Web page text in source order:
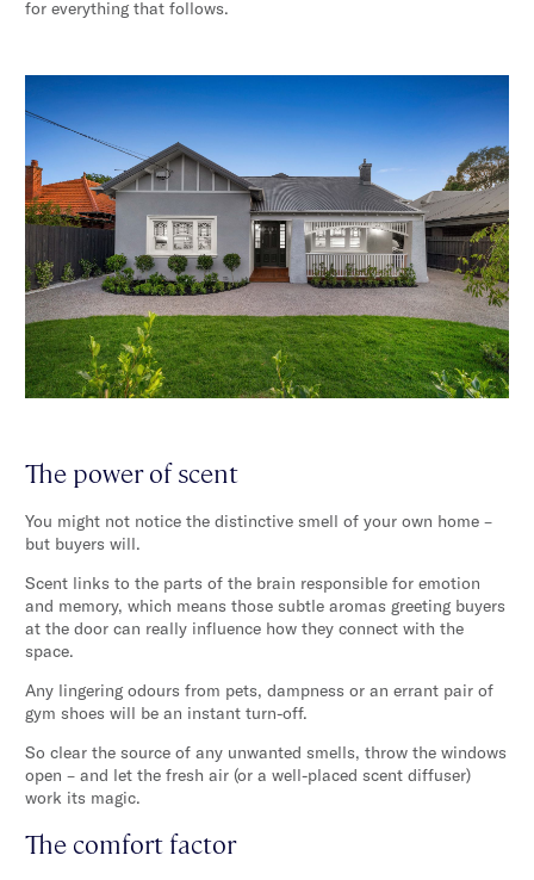
for everything that follows.
The power of scent
You might not notice the distinctive smell of your own home –
but buyers will.
Scent links to the parts of the brain responsible for emotion
and memory, which means those subtle aromas greeting buyers
at the door can really influence how they connect with the
space.
Any lingering odours from pets, dampness or an errant pair of
gym shoes will be an instant turn-off.
So clear the source of any unwanted smells, throw the windows
open – and let the fresh air (or a well-placed scent diffuser)
work its magic.
The comfort factor